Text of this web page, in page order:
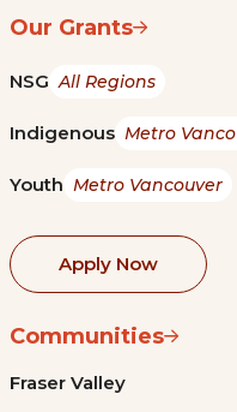
Our Grants
NSG All Regions
Indigenous Metro
Youth Metro Vancouver
Apply Now
Communities
Fraser Valley